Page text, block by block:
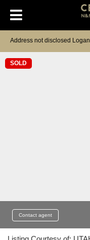
Address not disclosed
SOLD
Contact agent